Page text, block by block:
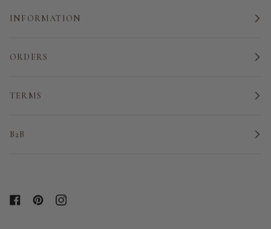
INFORMATION
ORDERS
TERMS
B2B